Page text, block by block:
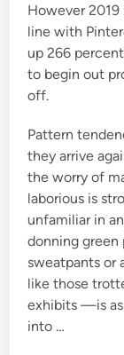
However 2019
line with
up 266
to begin out
off.
Pattern
they arrive
the worry of
laborious is
unfamiliar in
donning
sweatpants or
like those
exhibits —is
into …